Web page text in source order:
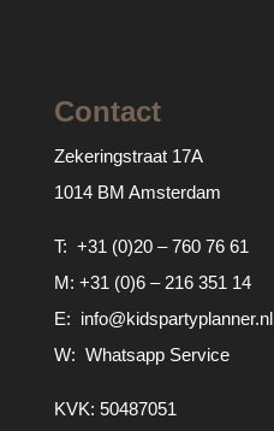
Contact
Zekeringstraat 17A
1014 BM Amsterdam
T: +31 (0)20 – 760 76 61
M: +31 (0)6 – 216 351 14
E: info@kidspartyplanner.nl
W: Whatsapp Service
KVK: 50487051